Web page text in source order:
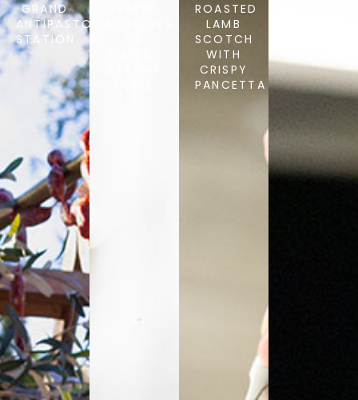
GRAND
ANTIPASTO
STATION
ROASTED
LAMB
SCOTCH
WITH
CRISPY
PANCETTA